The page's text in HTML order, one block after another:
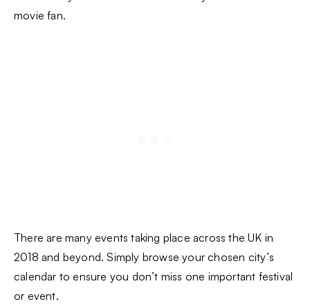
movie fan.
There are many events taking place across the UK in
2018 and beyond. Simply browse your chosen city’s
calendar to ensure you don’t miss one important festival
or event.